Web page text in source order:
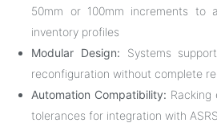
50mm or 100mm increments to
inventory profiles
Modular Design: Systems
reconfiguration without complete
Automation Compatibility: Racking
tolerances for integration with